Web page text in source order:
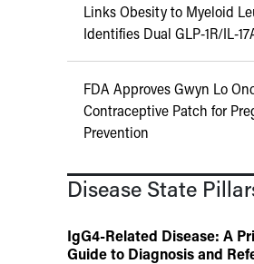
Links Obesity to Myeloid
Identifies Dual GLP-1R/IL-
FDA Approves Gwyn Lo
Contraceptive Patch for
Prevention
Disease State
IgG4-Related Disease: A
Guide to Diagnosis and